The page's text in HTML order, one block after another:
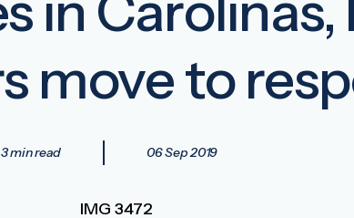
move to
3 min read 06 Sep 2019